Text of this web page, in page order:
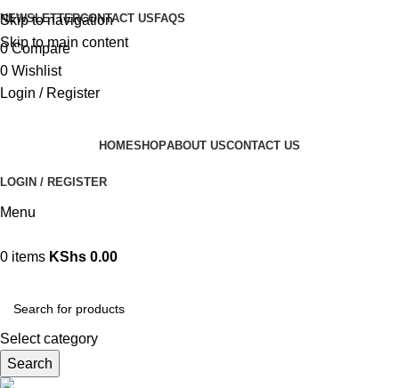
Skip to navigation
Skip to main content
NEWSLETTERCONTACT US FAQS
0 Compare
0 Wishlist
Login / Register
HOMESHOPABOUT USCONTACT US
LOGIN / REGISTER
Menu
0 items KShs 0.00
Select category
Search